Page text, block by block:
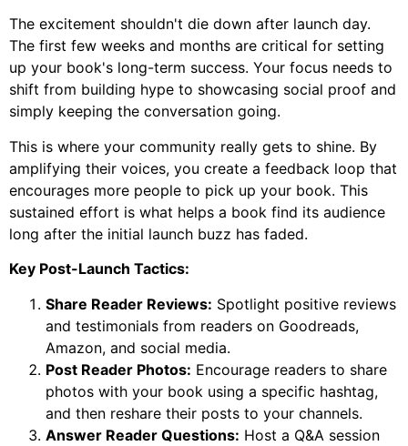
The excitement shouldn't die down after launch day.
The first few weeks and months are critical for setting
up your book's long-term success. Your focus needs to
shift from building hype to showcasing social proof and
simply keeping the conversation going.
This is where your community really gets to shine. By
amplifying their voices, you create a feedback loop that
encourages more people to pick up your book. This
sustained effort is what helps a book find its audience
long after the initial launch buzz has faded.
Key Post-Launch Tactics:
Share Reader Reviews: Spotlight positive reviews
and testimonials from readers on Goodreads,
Amazon, and social media.
Post Reader Photos: Encourage readers to share
photos with your book using a specific hashtag,
and then reshare their posts to your channels.
Answer Reader Questions: Host a Q&A session